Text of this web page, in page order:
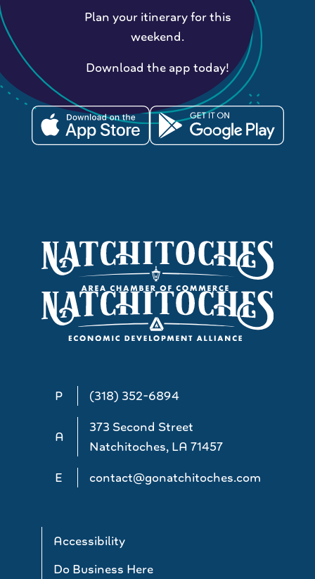
P (318) 352-6894
A
373 Second Street
Natchitoches, LA 71457
E
contact@gonatchitoches.com
Accessibility
Do Business Here
Plan your itinerary for this
weekend.
Download the app today!